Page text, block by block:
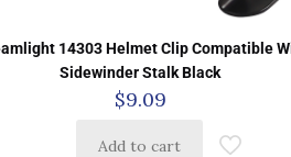
14303 Helmet Clip Compatible
Sidewinder Stalk Black
$9.09
Add to cart